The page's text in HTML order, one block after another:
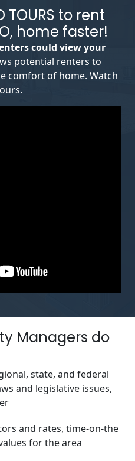
TOURS to rent
home faster!
could view your
potential renters to
comfort of home. Watch
Managers do
state, and federal
and legislative issues,
and rates, time-on-the
for the area